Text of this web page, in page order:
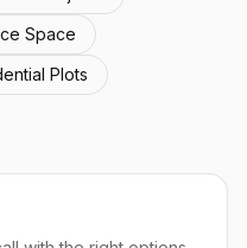
Space
Plots